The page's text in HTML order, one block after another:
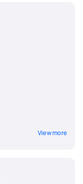
View more